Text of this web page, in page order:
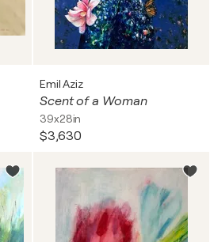
Emil Aziz
Scent of a Woman
39x28in
$3,630